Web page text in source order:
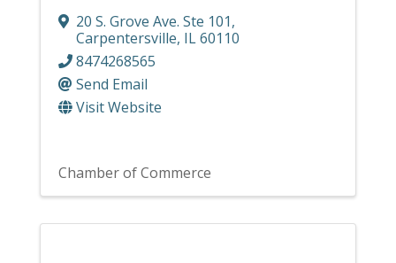
20 S. Grove Ave. Ste 101,
Carpentersville, IL60110
8474268565
Send Email
Visit Website
Chamber of Commerce